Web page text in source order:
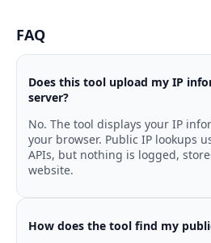
FAQ
Does this tool upload my IP
server?
No. The tool displays your IP
your browser. Public IP lookups
APIs, but nothing is logged,
website.
How does the tool find my